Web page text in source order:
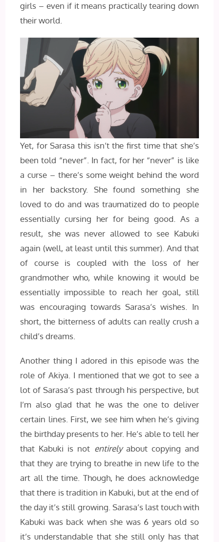
girls – even if it means practically tearing down
their world.
Yet, for Sarasa this isn’t the first time that she’s
been told “never”. In fact, for her “never” is like
a curse – there’s some weight behind the word
in her backstory. She found something she
loved to do and was traumatized do to people
essentially cursing her for being good. As a
result, she was never allowed to see Kabuki
again (well, at least until this summer). And that
of course is coupled with the loss of her
grandmother who, while knowing it would be
essentially impossible to reach her goal, still
was encouraging towards Sarasa’s wishes. In
short, the bitterness of adults can really crush a
child’s dreams.
Another thing I adored in this episode was the
role of Akiya. I mentioned that we got to see a
lot of Sarasa’s past through his perspective, but
I’m also glad that he was the one to deliver
certain lines. First, we see him when he’s giving
the birthday presents to her. He’s able to tell her
that Kabuki is not entirelyabout copying and
that they are trying to breathe in new life to the
art all the time. Though, he does acknowledge
that there is tradition in Kabuki, but at the end of
the day it’s still growing. Sarasa’s last touch with
Kabuki was back when she was 6 years old so
it’s understandable that she still only has that